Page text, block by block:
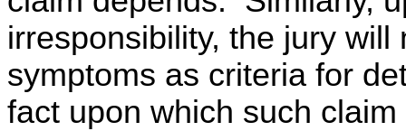
irresponsibility, the jury
symptoms as criteria for
fact upon which such